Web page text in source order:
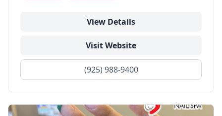
View Details
Visit Website
(925) 988-9400